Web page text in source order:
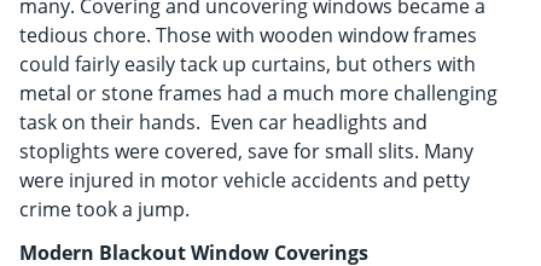
many. Covering and uncovering windows became a
tedious chore. Those with wooden window frames
could fairly easily tack up curtains, but others with
metal or stone frames had a much more challenging
task on their hands. Even car headlights and
stoplights were covered, save for small slits. Many
were injured in motor vehicle accidents and petty
crime took a jump.
Modern Blackout Window Coverings